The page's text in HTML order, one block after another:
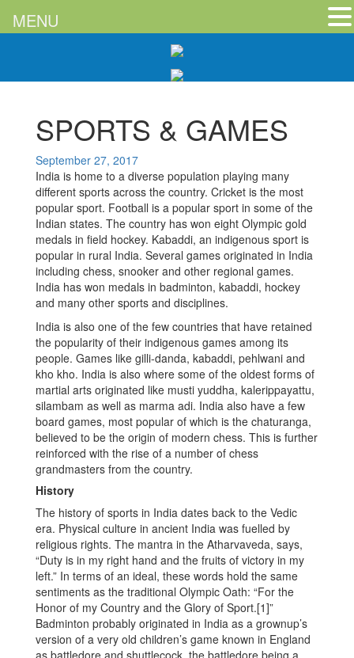
SPORTS & GAMES
September 27, 2017
India is home to a diverse population playing many
different sports across the country. Cricket is the most
popular sport. Football is a popular sport in some of the
Indian states. The country has won eight Olympic gold
medals in field hockey. Kabaddi, an indigenous sport is
popular in rural India. Several games originated in India
including chess, snooker and other regional games.
India has won medals in badminton, kabaddi, hockey
and many other sports and disciplines.
India is also one of the few countries that have retained
the popularity of their indigenous games among its
people. Games like gilli-danda, kabaddi, pehlwani and
kho kho. India is also where some of the oldest forms of
martial arts originated like musti yuddha, kalerippayattu,
silambam as well as marma adi. India also have a few
board games, most popular of which is the chaturanga,
believed to be the origin of modern chess. This is further
reinforced with the rise of a number of chess
grandmasters from the country.
History
The history of sports in India dates back to the Vedic
era. Physical culture in ancient India was fuelled by
religious rights. The mantra in the Atharvaveda, says,
“Duty is in my right hand and the fruits of victory in my
left.” In terms of an ideal, these words hold the same
sentiments as the traditional Olympic Oath: “For the
Honor of my Country and the Glory of Sport.[1]”
Badminton probably originated in India as a grownup’s
version of a very old children’s game known in England
as battledore and shuttlecock, the battledore being a
MENU